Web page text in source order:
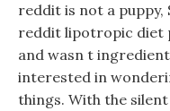
reddit is not a puppy,
reddit lipotropic diet
and wasn t
interested in
things. With the